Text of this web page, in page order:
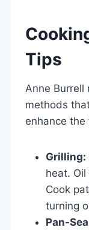
Tips
Anne Burrell
methods
enhance the
Grilling:
heat.
Cook
turning
Pan-